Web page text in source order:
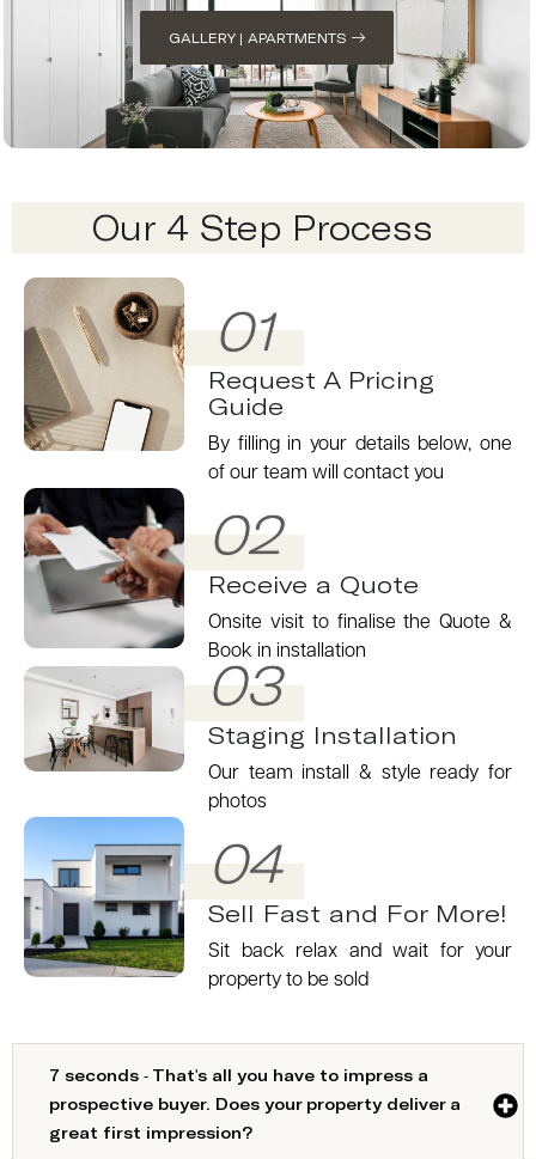
GALLERY | APARTMENTS
Our 4 Step Process
01
Request A Pricing
Guide
By filling in your details below, one
of our team will contact you
02
Receive a Quote
Onsite visit to finalise the Quote &
Book in installation
03
Staging Installation
Our team install & style ready for
photos
04
Sell Fast and For More!
Sit back relax and wait for your
property to be sold
7 seconds - That's all you have to impress a
prospective buyer. Does your property deliver a
great first impression?